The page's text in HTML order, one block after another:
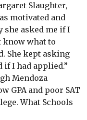
Slaughter,
motivated and
she asked me if I
know what to
She kept asking
if I had applied.”
Mendoza
GPA and poor SAT
What Schools